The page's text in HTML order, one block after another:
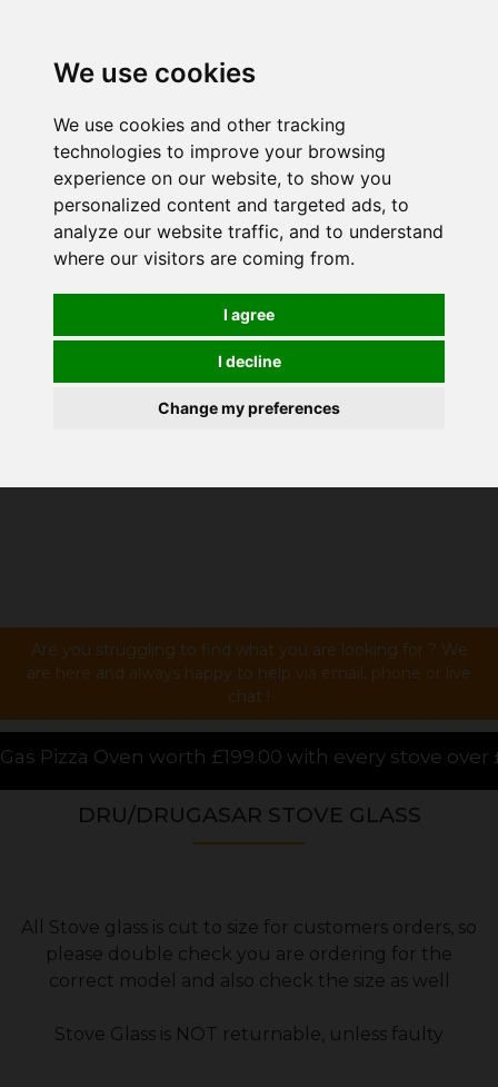
We use cookies
We use cookies and other tracking
technologies to improve your browsing
experience on our website, to show you
personalized content and targeted ads, to
analyze our website traffic, and to understand
where our visitors are coming from.
I agree
I decline
Change my preferences
Are you struggling to find what you are looking for ? We
are here and always happy to help via email, phone or live
chat !
with every stove over £1000.00 purchased
DRU/DRUGASAR STOVE GLASS
All Stove glass is cut to size for customers orders, so
please double check you are ordering for the
correct model and also check the size as well
Stove Glass is NOT returnable, unless faulty